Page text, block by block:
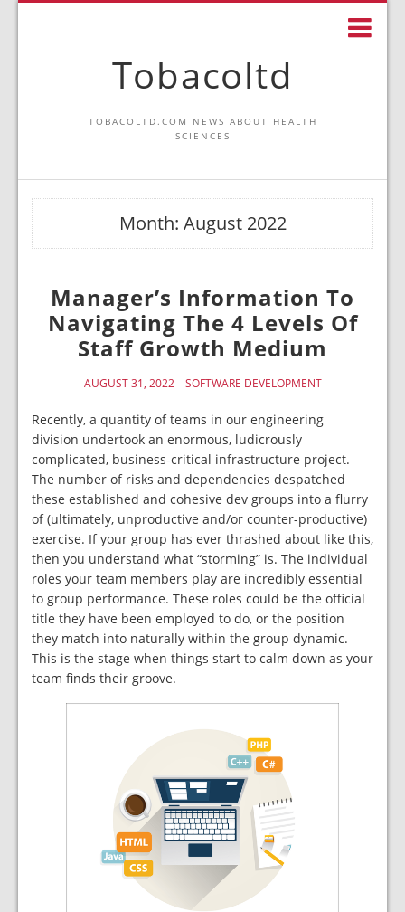
Tobacoltd
TOBACOLTD.COM NEWS ABOUT HEALTH
SCIENCES
Month: August 2022
Manager’s Information To
Navigating The 4 Levels Of
Staff Growth Medium
AUGUST 31, 2022 SOFTWARE DEVELOPMENT
Recently, a quantity of teams in our engineering
division undertook an enormous, ludicrously
complicated, business-critical infrastructure project.
The number of risks and dependencies despatched
these established and cohesive dev groups into a flurry
of (ultimately, unproductive and/or counter-productive)
exercise. If your group has ever thrashed about like this,
then you understand what “storming” is. The individual
roles your team members play are incredibly essential
to group performance. These roles could be the official
title they have been employed to do, or the position
they match into naturally within the group dynamic.
This is the stage when things start to calm down as your
team finds their groove.